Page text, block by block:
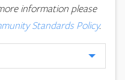
information please
Standards Policy.